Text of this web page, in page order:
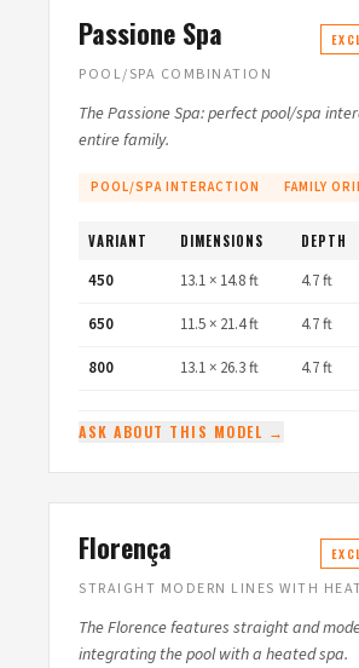
Passione Spa
POOL/SPA COMBINATION
The Passione Spa: perfect pool/spa
entire family.
POOL/SPA INTERACTION FAMILY
VARIANT DIMENSIONS DEPTH
450 13.1 × 14.8 ft 4.7 ft
650
11.5 × 21.4 ft 4.7 ft
800
13.1 × 26.3 ft 4.7 ft
ASK ABOUT THIS MODEL →
Florença
STRAIGHT MODERN LINES WITH
The Florence features straight and
integrating the pool with a heated spa.